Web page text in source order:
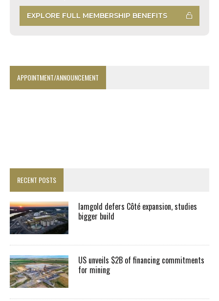
EXPLORE FULL MEMBERSHIP BENEFITS
APPOINTMENT/ANNOUNCEMENT
RECENT POSTS
Iamgold defers Côté expansion, studies
bigger build
US unveils $2B of financing commitments
for mining